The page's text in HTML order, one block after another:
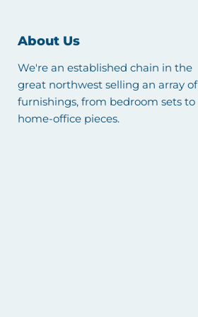
About Us
We're an established chain in the
great northwest selling an array of
furnishings, from bedroom sets to
home-office pieces.